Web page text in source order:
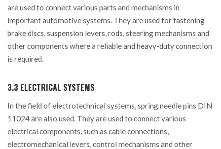
are used to connect various parts and mechanisms in
important automotive systems. They are used for fastening
brake discs, suspension levers, rods, steering mechanisms and
other components where a reliable and heavy-duty connection
is required.
3.3 ELECTRICAL SYSTEMS
In the field of electrotechnical systems, spring needle pins DIN
11024 are also used. They are used to connect various
electrical components, such as cable connections,
electromechanical levers, control mechanisms and other